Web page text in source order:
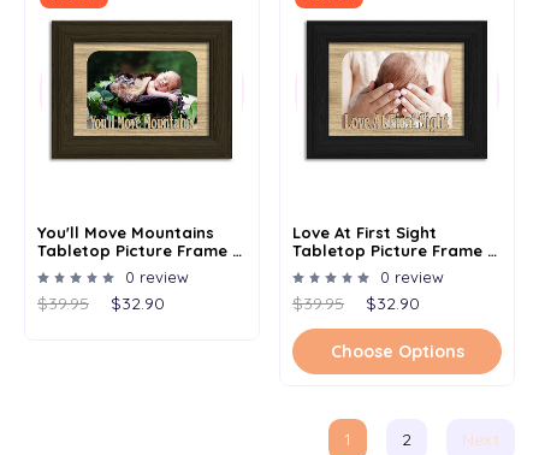
You'll Move Mountains
Tabletop Picture Frame -
Holds 4x6 Photo -
Multiple Color Options
0 review
$39.95 $32.90
Love At First Sight
Tabletop Picture Frame -
Holds 4x6 Photo -
Multiple Color Options
0 review
$39.95 $32.90
Choose Options
1 2 Next